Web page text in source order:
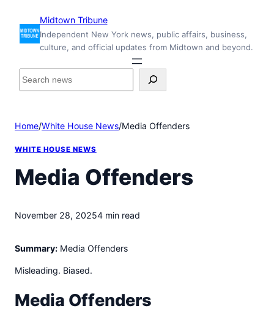
content
Midtown Tribune
Independent New York news, public affairs, business,
culture, and official updates from Midtown and beyond.
S
c
i
n
s
i
t
w
Home/White House News/Media Offenders
WHITE HOUSE NEWS
Media Offenders
November 28, 20254 min read
Summary: Media Offenders
Misleading. Biased.
Media Offenders